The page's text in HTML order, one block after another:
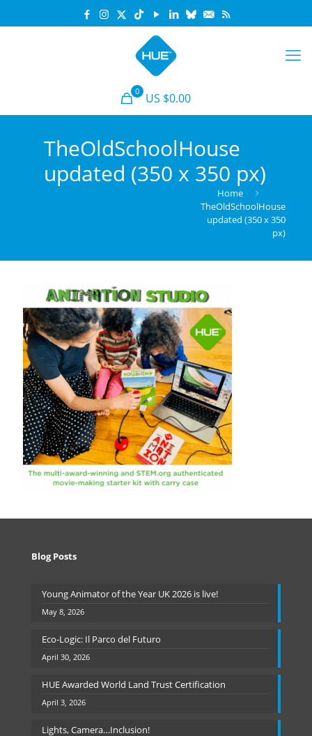
0 US $0.00
TheOldSchoolHouse
updated (350 x 350 px)
Home
TheOldSchoolHouse
updated (350 x 350
px)
Blog Posts
Young Animator of the Year UK 2026 is live!
May 8, 2026
Eco-Logic: Il Parco del Futuro
April 30, 2026
HUE Awarded World Land Trust Certification
April 3, 2026
Lights, Camera…Inclusion!